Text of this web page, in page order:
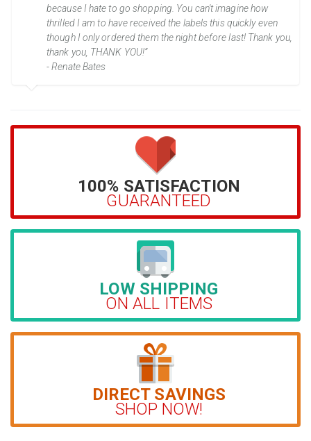
because I hate to go shopping. You can't imagine how
thrilled I am to have received the labels this quickly even
though I only ordered them the night before last! Thank you,
thank you, THANK YOU!”
- Renate Bates
100% SATISFACTION
GUARANTEED
LOW SHIPPING
ON ALL ITEMS
DIRECT SAVINGS
SHOP NOW!